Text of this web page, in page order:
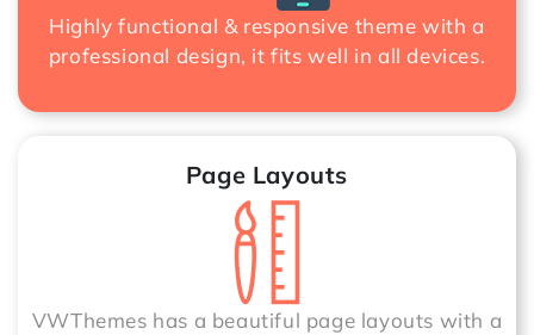
Highly functional & responsive theme with a
professional design, it fits well in all devices.
Page Layouts
VWThemes has a beautiful page layouts with a